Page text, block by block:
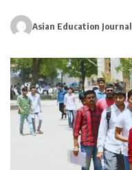
Asian Education Journal